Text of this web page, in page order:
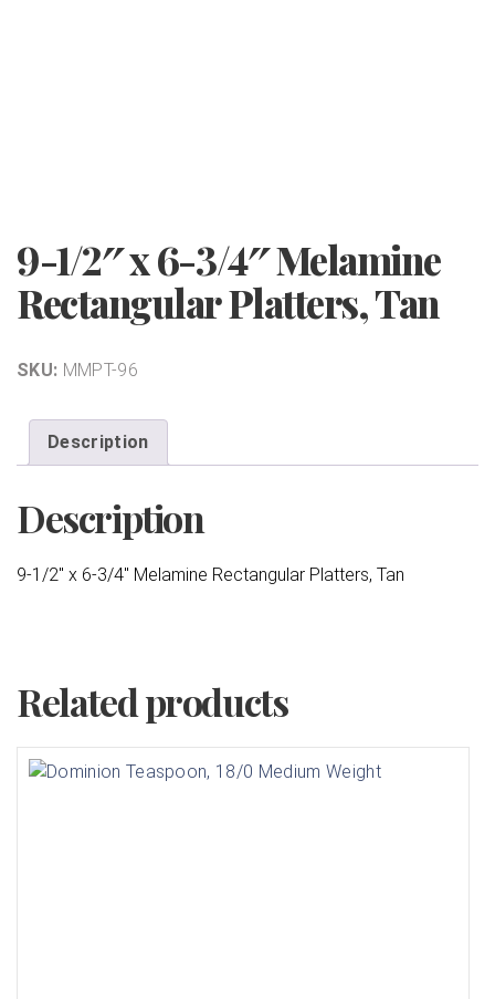
9-1/2″ x 6-3/4″ Melamine
Rectangular Platters, Tan
SKU: MMPT-96
Description
Description
9-1/2″ x 6-3/4″ Melamine Rectangular Platters, Tan
Related products